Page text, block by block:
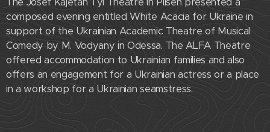
composed evening entitled White Acacia for Ukraine in
support of the Ukrainian Academic Theatre of Musical
Comedy by M. Vodyany in Odessa. The ALFA Theatre
offered accommodation to Ukrainian families and also
offers an engagement for a Ukrainian actress or a place
in a workshop for a Ukrainian seamstress.